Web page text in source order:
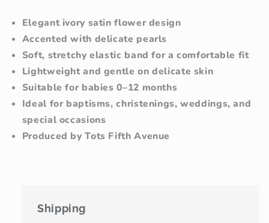
Elegant ivory satin flower design
Accented with delicate pearls
Soft, stretchy elastic band for a comfortable fit
Lightweight and gentle on delicate skin
Suitable for babies 0–12 months
Ideal for baptisms, christenings, weddings, and
special occasions
Produced by Tots Fifth Avenue
Shipping